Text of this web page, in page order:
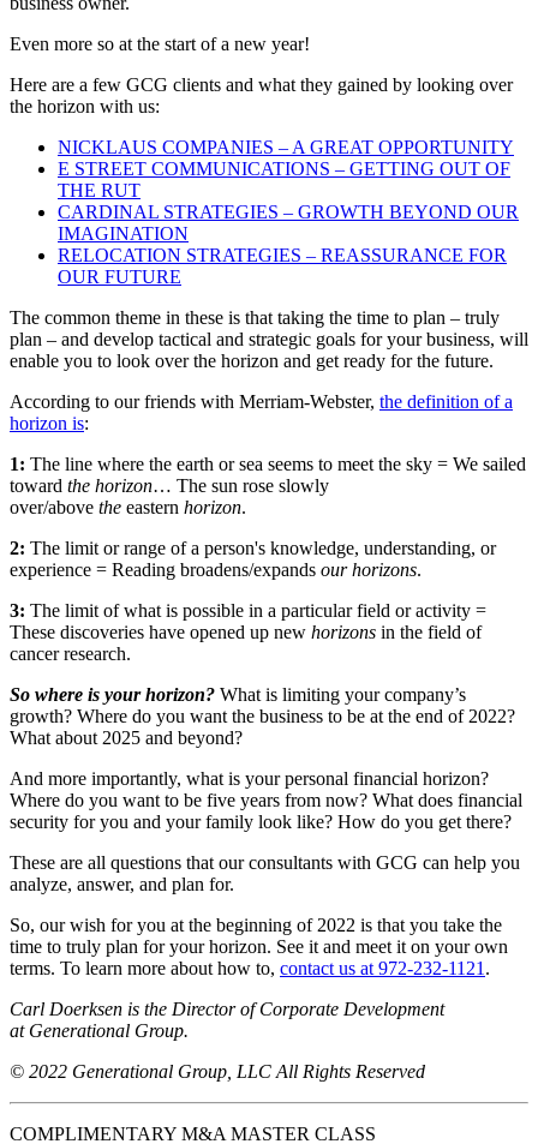
Even more so at the start of a new year!
Here are a few GCG clients and what they gained by looking over
the horizon with us:
NICKLAUS COMPANIES – A GREAT OPPORTUNITY
E STREET COMMUNICATIONS – GETTING OUT OF
THE RUT
CARDINAL STRATEGIES – GROWTH BEYOND OUR
IMAGINATION
RELOCATION STRATEGIES – REASSURANCE FOR
OUR FUTURE
The common theme in these is that taking the time to plan – truly
plan – and develop tactical and strategic goals for your business, will
enable you to look over the horizon and get ready for the future.
According to our friends with Merriam-Webster, the definition of a
horizon is:
1: The line where the earth or sea seems to meet the sky = We sailed
toward the horizon… The sun rose slowly
over/above the eastern horizon.
2: The limit or range of a person's knowledge, understanding, or
experience = Reading broadens/expands our horizons.
3: The limit of what is possible in a particular field or activity =
These discoveries have opened up new horizons in the field of
cancer research.
So where is your horizon? What is limiting your company’s
growth? Where do you want the business to be at the end of 2022?
What about 2025 and beyond?
And more importantly, what is your personal financial horizon?
Where do you want to be five years from now? What does financial
security for you and your family look like? How do you get there?
These are all questions that our consultants with GCG can help you
analyze, answer, and plan for.
So, our wish for you at the beginning of 2022 is that you take the
time to truly plan for your horizon. See it and meet it on your own
terms. To learn more about how to, contact us at 972-232-1121 .
Carl Doerksen is the Director of Corporate Development
at Generational Group.
© 2022 Generational Group, LLC All Rights Reserved
COMPLIMENTARY M&A MASTER CLASS